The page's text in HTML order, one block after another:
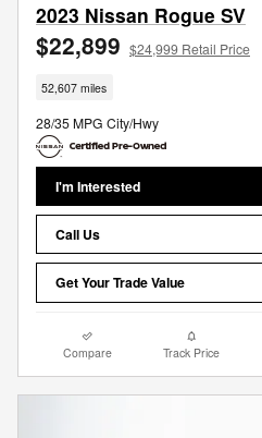
2023 Nissan Rogue SV
$22,899 $24,999 Retail Price
52,607 miles
28/35 MPG City/Hwy
I'm Interested
Call Us
Get Your Trade Value
Compare Track Price